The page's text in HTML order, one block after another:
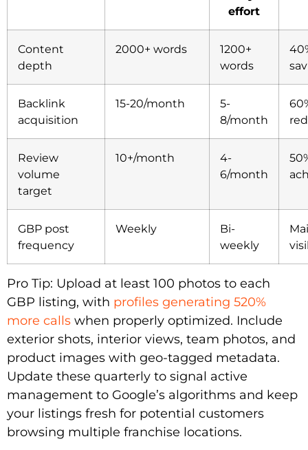
effort
Content
depth
2000+ words
1200+
words
Backlink
acquisition
15-20/month
5-
8/month
Review
volume
target
10+/month
4-
6/month
GBP post
frequency
Weekly
Bi-
weekly
Pro Tip: Upload at least 100 photos to each
GBP listing, with profiles generating 520%
more calls when properly optimized. Include
exterior shots, interior views, team photos, and
product images with geo-tagged metadata.
Update these quarterly to signal active
management to Google’s algorithms and keep
your listings fresh for potential customers
browsing multiple franchise locations.